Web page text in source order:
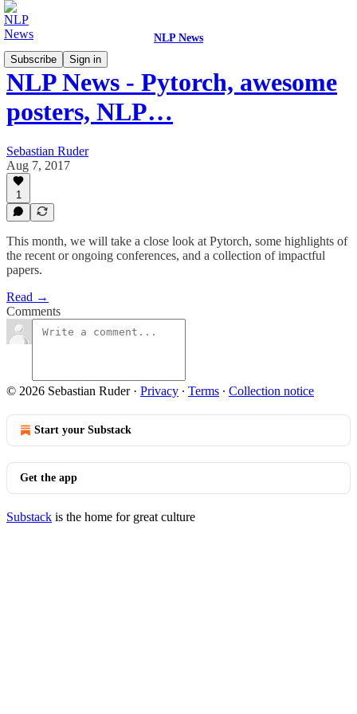
NLP News
Subscribe
Sign in
NLP News - Pytorch, awesome
posters, NLP…
Sebastian Ruder
Aug 7, 2017
1
This month, we will take a close look at Pytorch, some highlights of
the recent or ongoing conferences, and a collection of impactful
papers.
Read →
Comments
© 2026 Sebastian Ruder· Privacy ∙ Terms ∙ Collection notice
Start your Substack
Get the app
Substack is the home for great culture